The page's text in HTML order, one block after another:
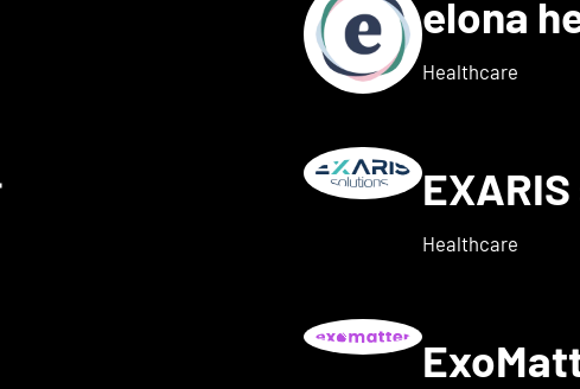
details for elexionelona
Healthcare
details for everyone
Healthcare
for exaum